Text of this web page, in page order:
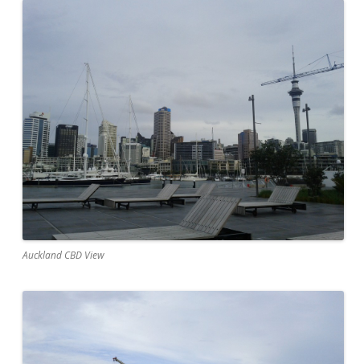
Auckland CBD View